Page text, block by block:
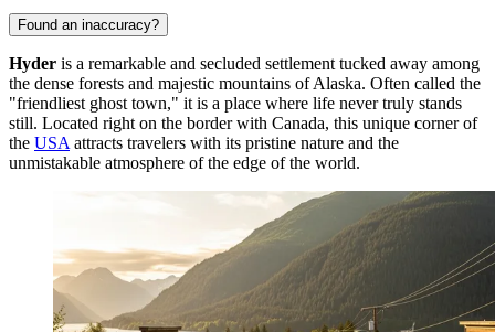
Found an inaccuracy?
Hyder is a remarkable and secluded settlement tucked away among
the dense forests and majestic mountains of Alaska. Often called the
"friendliest ghost town," it is a place where life never truly stands
still. Located right on the border with Canada, this unique corner of
the USA attracts travelers with its pristine nature and the
unmistakable atmosphere of the edge of the world.